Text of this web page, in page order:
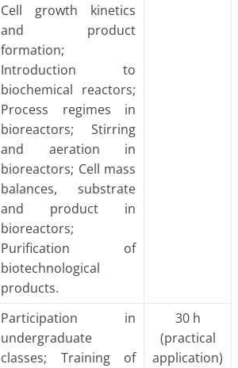
Cell growth kinetics
and product
formation;
Introduction to
biochemical reactors;
Process regimes in
bioreactors; Stirring
and aeration in
bioreactors; Cell mass
balances, substrate
and product in
bioreactors;
Purification of
biotechnological
products.
Participation in
undergraduate
classes; Training of
30 h
(practical
application)